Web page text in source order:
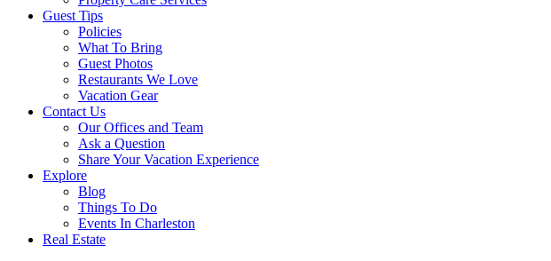
Guest Tips
Policies
What To Bring
Guest Photos
Restaurants We Love
Vacation Gear
Contact Us
Our Offices and Team
Ask a Question
Share Your Vacation Experience
Explore
Blog
Things To Do
Events In Charleston
Real Estate